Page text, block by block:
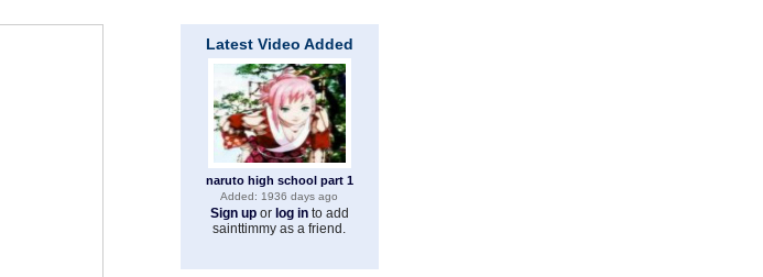
Latest Video Added
naruto high school part 1
Added: 1936 days ago
Sign upor log into add
sainttimmy as a friend.